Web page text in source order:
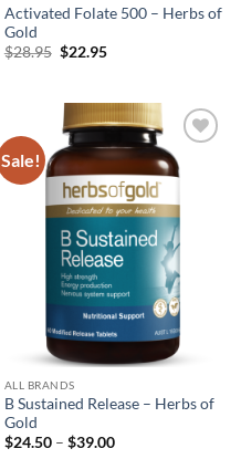
Activated Folate 500 – Herbs of
Gold
$28.95 Original
$22.95Current
Sale!
Add to
wishlist
ALL BRANDS
B Sustained Release – Herbs of
Gold
$24.50 – $39.00Price